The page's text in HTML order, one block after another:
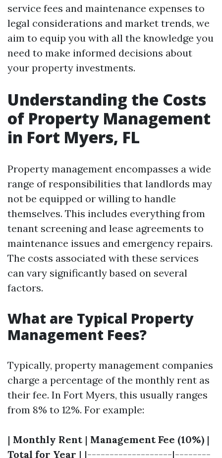
service fees and maintenance expenses to
legal considerations and market trends, we
aim to equip you with all the knowledge you
need to make informed decisions about
your property investments.
Understanding the Costs
of Property Management
in Fort Myers, FL
Property management encompasses a wide
range of responsibilities that landlords may
not be equipped or willing to handle
themselves. This includes everything from
tenant screening and lease agreements to
maintenance issues and emergency repairs.
The costs associated with these services
can vary significantly based on several
factors.
What are Typical Property
Management Fees?
Typically, property management companies
charge a percentage of the monthly rent as
their fee. In Fort Myers, this usually ranges
from 8% to 12%. For example:
| Monthly Rent| Management Fee (10%) |
Total for Year | |-------------------|--------